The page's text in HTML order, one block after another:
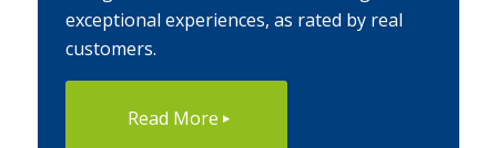
exceptional experiences, as rated by real
customers.
Read More